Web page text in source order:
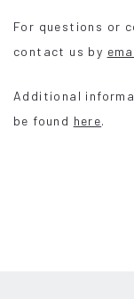
For questions or
contact us by
Additional
be found here.